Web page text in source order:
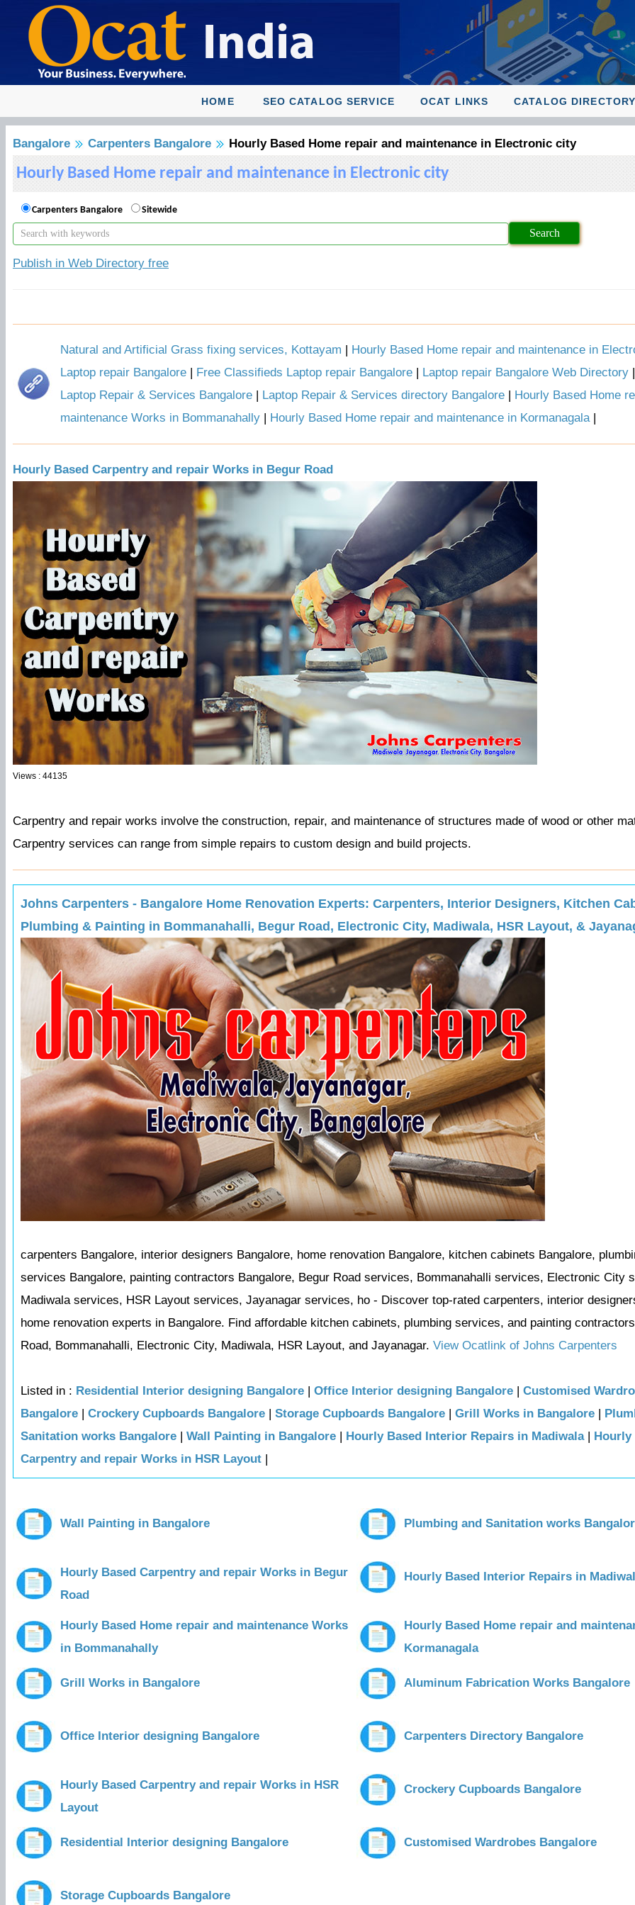
HOME SEO CATALOG SERVICE OCAT LINKS CATALOG
Bangalore Carpenters Bangalore Hourly Based Home repair and maintenance in Electronic city
Hourly Based Home repair and maintenance in Electronic city
Carpenters Bangalore Sitewide
Publish in Web Directory free
Natural and Artificial Grass fixing services, Kottayam | Hourly Based Home repair and maintenance in
Laptop repair Bangalore | Free Classifieds Laptop repair Bangalore | Laptop repair Bangalore Web Directory
Laptop Repair & Services Bangalore | Laptop Repair & Services directory Bangalore | Hourly Based Home
maintenance Works in Bommanahally | Hourly Based Home repair and maintenance in Kormanagala|
Hourly Based Carpentry and repair Works in Begur Road
Views : 44135
Carpentry and repair works involve the construction, repair, and maintenance of structures made of wood or other
Carpentry services can range from simple repairs to custom design and build projects.
Johns Carpenters - Bangalore Home Renovation Experts: Carpenters, Interior Designers, Kitchen
Plumbing & Painting in Bommanahalli, Begur Road, Electronic City, Madiwala, HSR Layout, &
carpenters Bangalore, interior designers Bangalore, home renovation Bangalore, kitchen cabinets Bangalore,
services Bangalore, painting contractors Bangalore, Begur Road services, Bommanahalli services, Electronic City
Madiwala services, HSR Layout services, Jayanagar services, ho - Discover top-rated carpenters, interior
home renovation experts in Bangalore. Find affordable kitchen cabinets, plumbing services, and painting
Road, Bommanahalli, Electronic City, Madiwala, HSR Layout, and Jayanagar. View Ocatlink of Johns Carpenters
Listed in : Residential Interior designing Bangalore | Office Interior designing Bangalore | Customised
Bangalore | Crockery Cupboards Bangalore | Storage Cupboards Bangalore | Grill Works in Bangalore |
Sanitation works Bangalore | Wall Painting in Bangalore | Hourly Based Interior Repairs in Madiwala| Hourly
Carpentry and repair Works in HSR Layout |
Wall Painting in Bangalore Plumbing and Sanitation works
Hourly Based Carpentry and repair Works in Begur
Road
Hourly Based Interior Repairs in
Hourly Based Home repair and maintenance Works
in Bommanahally
Hourly Based Home repair and
Kormanagala
Grill Works in Bangalore Aluminum Fabrication Works Bangalore
Office Interior designing Bangalore Carpenters Directory Bangalore
Hourly Based Carpentry and repair Works in HSR
Layout
Crockery Cupboards Bangalore
Residential Interior designing Bangalore Customised Wardrobes Bangalore
Storage Cupboards Bangalore